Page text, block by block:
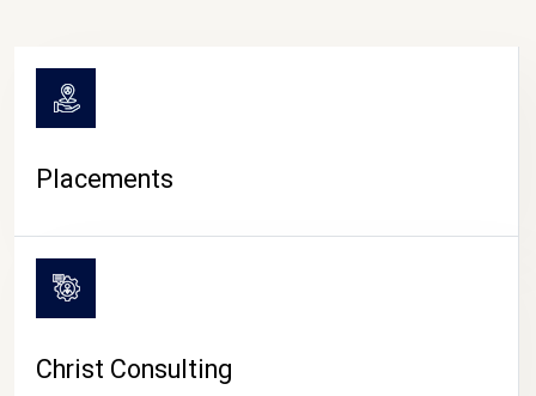
Placements
Christ Consulting